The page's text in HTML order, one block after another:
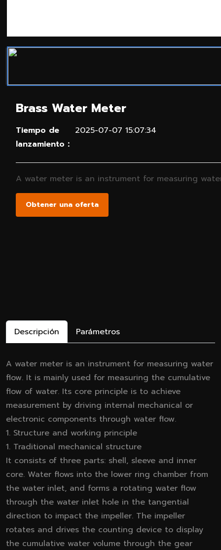
Brass Water Meter
Tiempo de
lanzamiento：
2025-07-07 15:07:34
A water meter is an instrument for measuring
Obtener una oferta
Descripción Parámetros
A water meter is an instrument for measuring water
flow. It is mainly used for measuring the cumulative
flow of water. Its core principle is to achieve
measurement by driving internal mechanical or
electronic components through water flow.
1. Structure and working principle
1. Traditional mechanical structure
It consists of three parts: shell, sleeve and inner
core. Water flows into the lower ring chamber from
the water inlet, and forms a rotating water flow
through the water inlet hole in the tangential
direction to impact the impeller. The impeller
rotates and drives the counting device to display
the cumulative water volume through the gear